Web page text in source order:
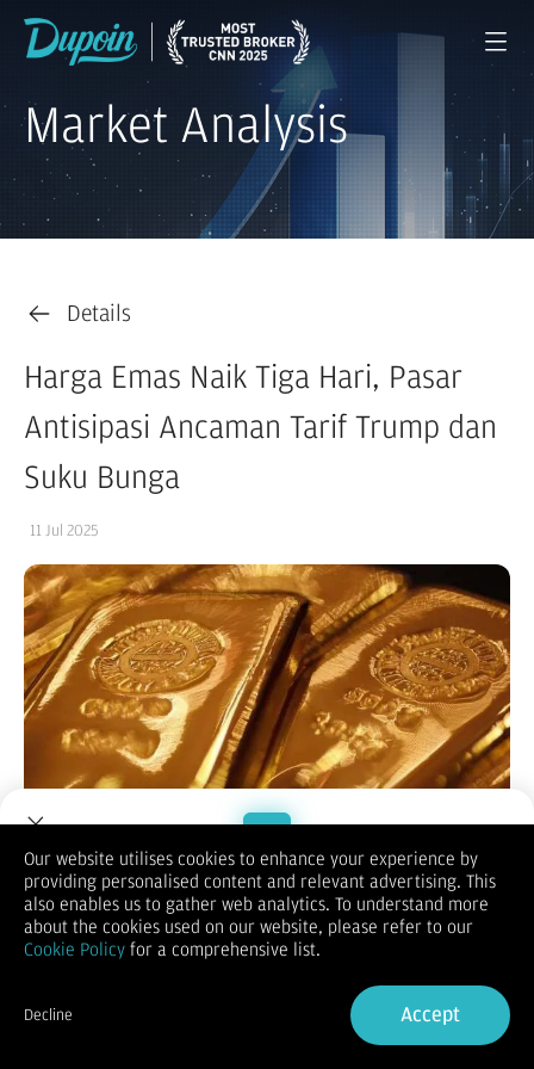
Market Analysis
Details
Harga Emas Naik Tiga Hari, Pasar
Antisipasi Ancaman Tarif Trump dan
Suku Bunga
11 Jul 2025
MOMSMONEY.ID -Harga emas hari ini di pasar global lanjut
reli hari ketiga. Para pedagang fokus pada ancaman tarif dari
Presiden AS Donald Trump dan prospek kebijakan moneter AS.
diperdagangkan di level US$ 3.333 per troi ons pukul 9.45 WIB.
Logam mulia pagi ini naik 0,27%, setelah membukukan
Welcome to Dupoin.
Trade with a Trusted Broker
Sign in
Our website utilises cookies to enhance your experience by
providing personalised content and relevant advertising. This
also enables us to gather web analytics. To understand more
about the cookies used on our website, please refer to our
Cookie Policy for a comprehensive list.
Decline Accept